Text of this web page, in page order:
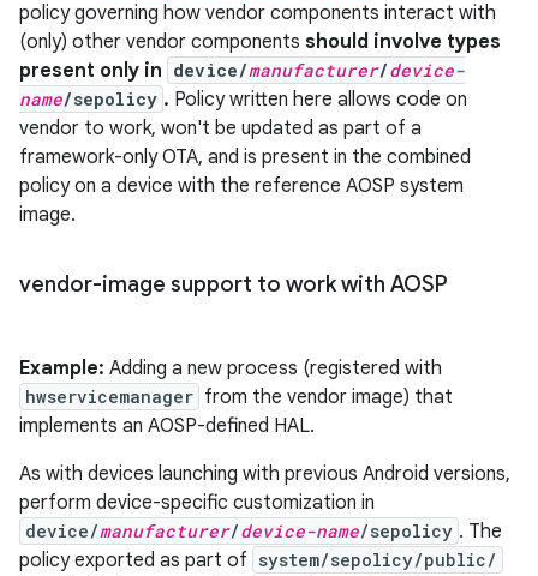
policy governing how vendor components interact with
(only) other vendor components should involve types
present only in device/manufacturer/device-
name/sepolicy . Policy written here allows code on
vendor to work, won't be updated as part of a
framework-only OTA, and is present in the combined
policy on a device with the reference AOSP system
image.
vendor-image support to work with AOSP
Example: Adding a new process (registered with
hwservicemanager from the vendor image) that
implements an AOSP-defined HAL.
As with devices launching with previous Android versions,
perform device-specific customization in
device/manufacturer/device-name/sepolicy . The
policy exported as part of system/sepolicy/public/